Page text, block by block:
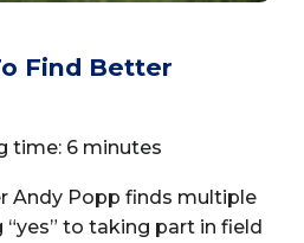
Find Better
time: 6 minutes
Andy Popp finds multiple
to taking part in field